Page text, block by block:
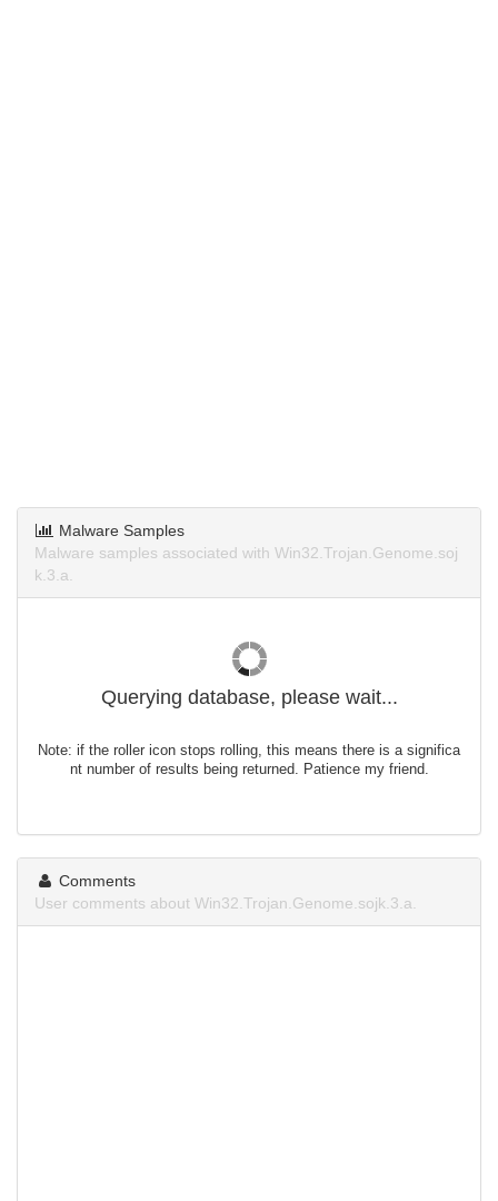
Malware Samples
Malware samples associated with Win32.Trojan.Genome.soj
k.3.a.
Querying database, please wait...
Note: if the roller icon stops rolling, this means there is a significa
nt number of results being returned. Patience my friend.
Comments
User comments about Win32.Trojan.Genome.sojk.3.a.